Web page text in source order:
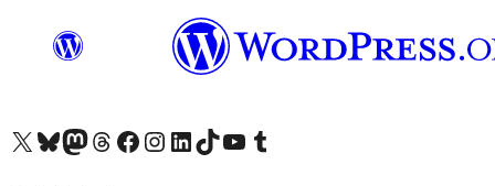
Visit our X (formerly Twitter) account
Visit our Bluesky account
Visit our Mastodon account
Visit our Threads account
Visit our Facebook page
Visit our Instagram account
Visit our LinkedIn account
Visit our TikTok account
Visit our YouTube channel
Visit our Tumblr account